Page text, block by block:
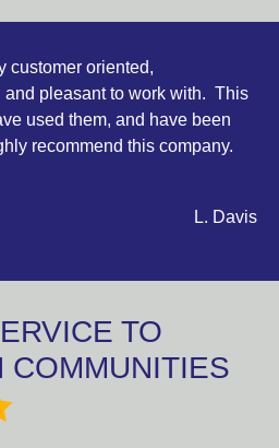
customer oriented,
and pleasant to work with. This
used them, and have been
recommend this company.
L. Davis
TO
COMMUNITIES